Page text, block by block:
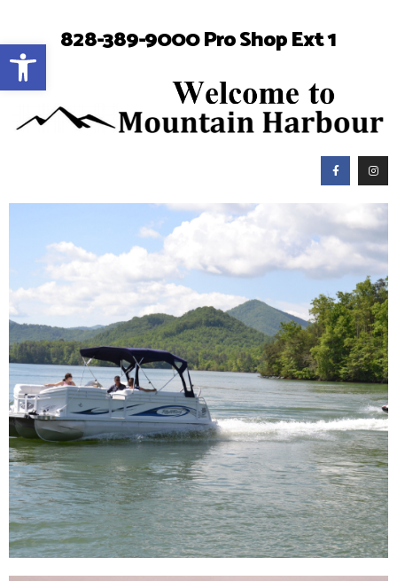
Open toolbar828-389-9000 Pro Shop Ext 1